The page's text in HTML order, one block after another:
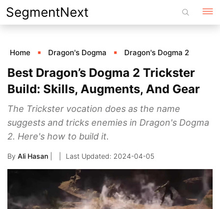
Skip
to
SegmentNext
Home Dragon's Dogma Dragon's Dogma 2
Best Dragon’s Dogma 2 Trickster
Build: Skills, Augments, And Gear
The Trickster vocation does as the name
suggests and tricks enemies in Dragon's Dogma
2. Here's how to build it.
By Ali Hasan 2024-04-05